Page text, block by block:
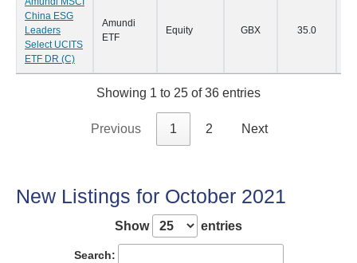
China ESG
Leaders
Select UCITS
ETF DR (C)
Amundi
ETF
Equity GBX 35.0
Showing 1 to 25 of 36 entries
Previous 1 2 Next
New Listings for October 2021
Show entries
Search: